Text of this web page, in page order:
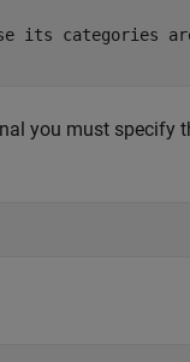
its categories
you must specify